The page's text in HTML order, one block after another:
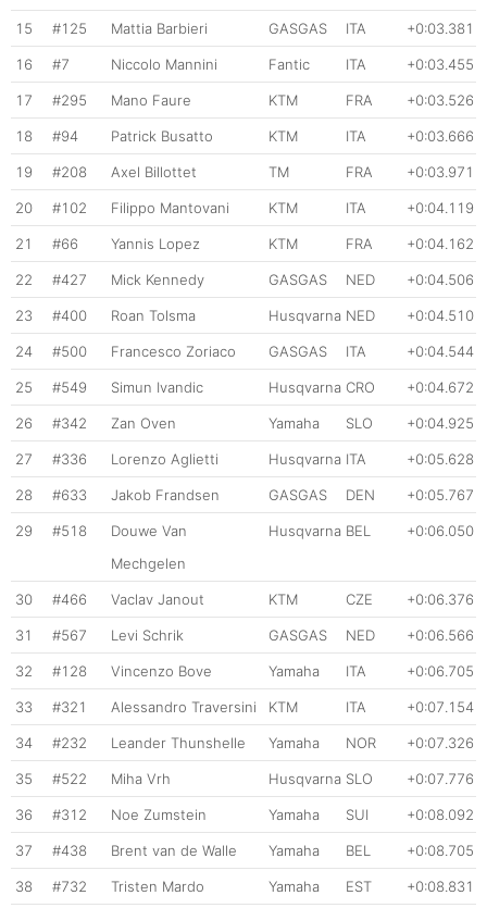
15 #125 Mattia Barbieri GASGAS ITA +0:03.381
16 #7 Niccolo Mannini Fantic ITA +0:03.455
17 #295 Mano Faure KTM FRA +0:03.526
18 #94 Patrick Busatto KTM ITA +0:03.666
19 #208 Axel Billottet TM FRA +0:03.971
20 #102 Filippo Mantovani KTM ITA +0:04.119
21 #66 Yannis Lopez KTM FRA +0:04.162
22 #427 Mick Kennedy GASGAS NED +0:04.506
23 #400 Roan Tolsma Husqvarna NED +0:04.510
24 #500 Francesco Zoriaco GASGAS ITA +0:04.544
25 #549 Simun Ivandic Husqvarna CRO +0:04.672
26 #342 Zan Oven Yamaha SLO +0:04.925
27 #336 Lorenzo Aglietti Husqvarna ITA +0:05.628
28 #633 Jakob Frandsen GASGAS DEN +0:05.767
29 #518
Douwe Van
Mechgelen
Husqvarna BEL +0:06.050
30 #466 Vaclav Janout KTM CZE +0:06.376
31 #567 Levi Schrik GASGAS NED +0:06.566
32 #128 Vincenzo Bove Yamaha ITA +0:06.705
33 #321 Alessandro Traversini KTM ITA +0:07.154
34 #232 Leander Thunshelle Yamaha NOR +0:07.326
35 #522 Miha Vrh Husqvarna SLO +0:07.776
36 #312 Noe Zumstein Yamaha SUI +0:08.092
37 #438 Brent van de Walle Yamaha BEL +0:08.705
38 #732 Tristen Mardo Yamaha EST +0:08.831